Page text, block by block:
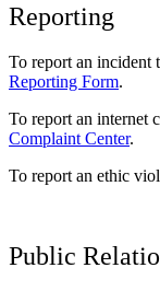
Reporting
To report an incident
Reporting Form.
To report an internet
Complaint Center.
To report an ethic
Public